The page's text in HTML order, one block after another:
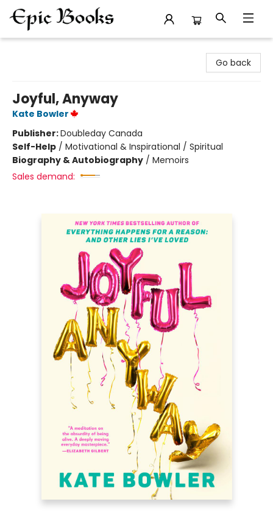
Go back
Joyful, Anyway
Kate Bowler
Publisher:Doubleday Canada
Self-Help / Motivational & Inspirational / Spiritual
Biography & Autobiography / Memoirs
Sales demand: